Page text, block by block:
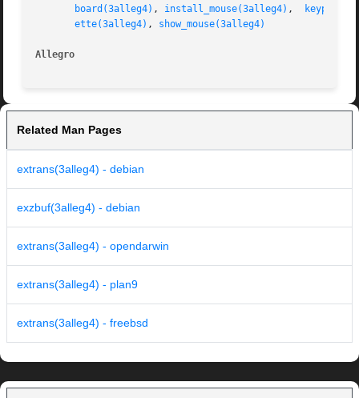
board(3alleg4) , install_mouse(3alleg4)
ette(3alleg4) , show_mouse(3alleg4)
Allegro
Related Man Pages
extrans(3alleg4) - debian
exzbuf(3alleg4) - debian
extrans(3alleg4) - opendarwin
extrans(3alleg4) - plan9
extrans(3alleg4) - freebsd